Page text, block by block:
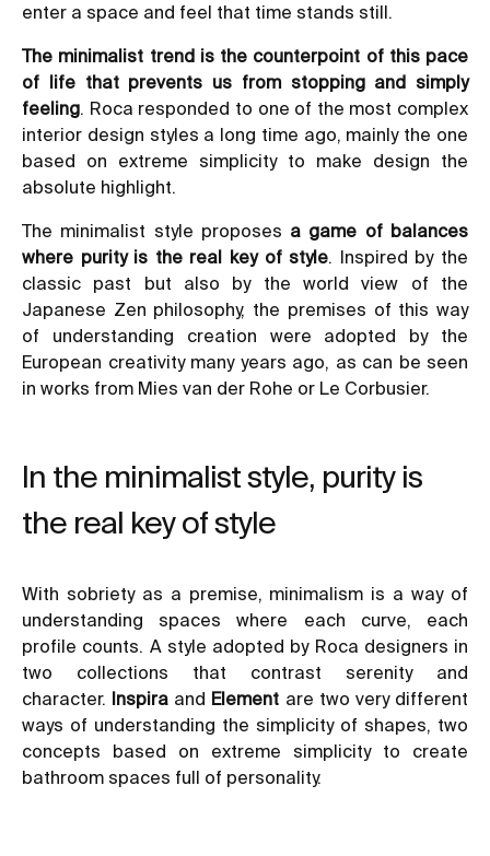
enter a space and feel that time stands still.
The minimalist trend is the counterpoint of this pace
of life that prevents us from stopping and simply
feeling . Roca responded to one of the most complex
interior design styles a long time ago, mainly the one
based on extreme simplicityto make design the
absolute highlight.
The minimalist style proposes a game of balances
where purity is the real key of style . Inspired by the
classic past but also by the world view of the
Japanese Zen philosophy, the premises of this way
of understanding creation were adopted by the
European creativity many years ago, as can be seen
in works from Mies van der Rohe or Le Corbusier.
In the minimalist style, purity is
the real key of style
With sobriety as a premise, minimalism is a way of
understanding spaces where each curve, each
profile counts. A style adopted by Roca designers in
two collections that contrast serenity and
character. Inspira and Element are two very different
ways of understanding the simplicity of shapes, two
concepts based on extreme simplicity to create
bathroom spaces full of personality.